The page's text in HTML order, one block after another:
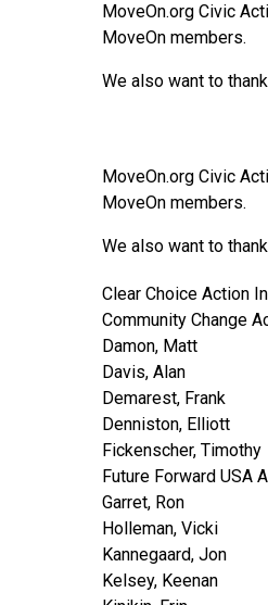
MoveOn.org Civic
MoveOn members.
We also want to
MoveOn.org Civic
MoveOn members.
We also want to
Clear Choice Action
Community Change
Damon, Matt
Davis, Alan
Demarest, Frank
Denniston, Elliott
Fickenscher, Timothy
Future Forward USA
Garret, Ron
Holleman, Vicki
Kannegaard, Jon
Kelsey, Keenan